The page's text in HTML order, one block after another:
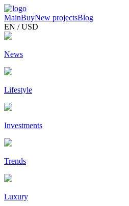
MainBuyNew projectsBlog
EN / USD
News
Lifestyle
Investments
Trends
Luxury